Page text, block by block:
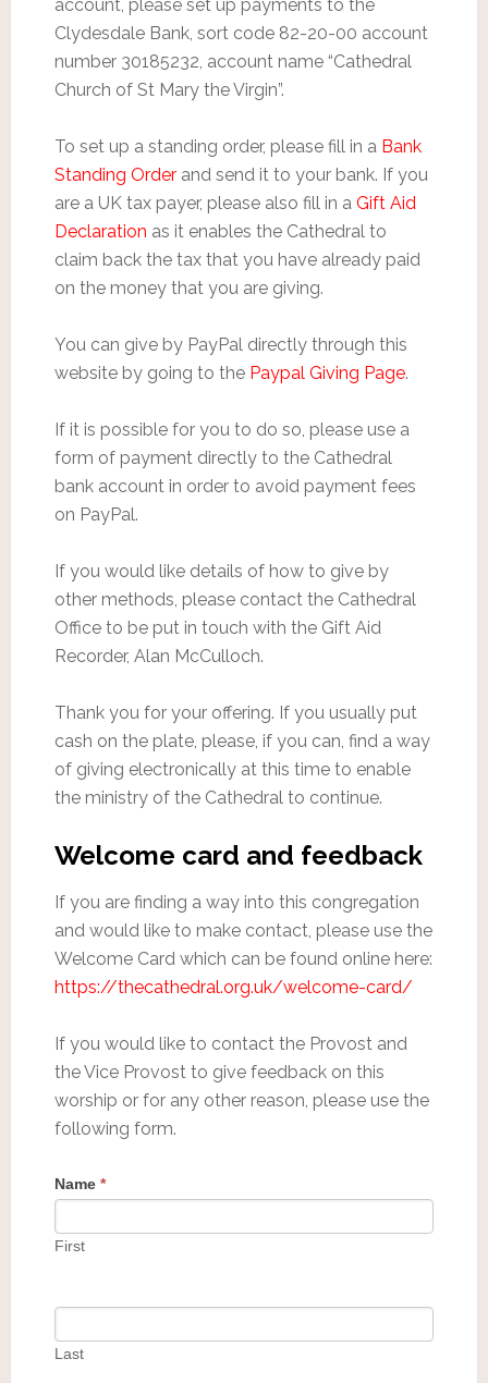
account, please set up payments to the
Clydesdale Bank, sort code 82-20-00 account
number 30185232, account name “Cathedral
Church of St Mary the Virgin”.
To set up a standing order, please fill in a Bank
Standing Orderand send it to your bank. If you
are a UK tax payer, please also fill in a Gift Aid
Declaration as it enables the Cathedral to
claim back the tax that you have already paid
on the money that you are giving.
You can give by PayPal directly through this
website by going to the Paypal Giving Page.
If it is possible for you to do so, please use a
form of payment directly to the Cathedral
bank account in order to avoid payment fees
on PayPal.
If you would like details of how to give by
other methods, please contact the Cathedral
Office to be put in touch with the Gift Aid
Recorder, Alan McCulloch.
Thank you for your offering. If you usually put
cash on the plate, please, if you can, find a way
of giving electronically at this time to enable
the ministry of the Cathedral to continue.
Welcome card and feedback
If you are finding a way into this congregation
and would like to make contact, please use the
Welcome Card which can be found online here:
https://thecathedral.org.uk/welcome-card/
If you would like to contact the Provost and
the Vice Provost to give feedback on this
worship or for any other reason, please use the
following form.
Name *
First
Last